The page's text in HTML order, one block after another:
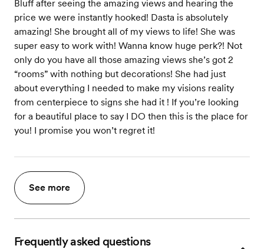
Bluff after seeing the amazing views and hearing the
price we were instantly hooked! Dasta is absolutely
amazing! She brought all of my views to life! She was
super easy to work with! Wanna know huge perk?! Not
only do you have all those amazing views she’s got 2
“rooms” with nothing but decorations! She had just
about everything I needed to make my visions reality
from centerpiece to signs she had it ! If you’re looking
for a beautiful place to say I DO then this is the place for
you! I promise you won’t regret it!
See more
Frequently asked questions